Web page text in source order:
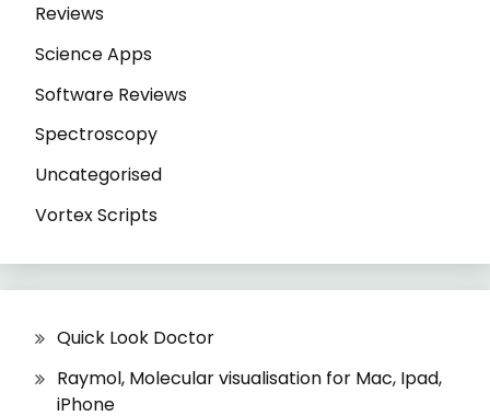
Reviews
Science Apps
Software Reviews
Spectroscopy
Uncategorised
Vortex Scripts
Quick Look Doctor
Raymol, Molecular visualisation for Mac, Ipad,
iPhone